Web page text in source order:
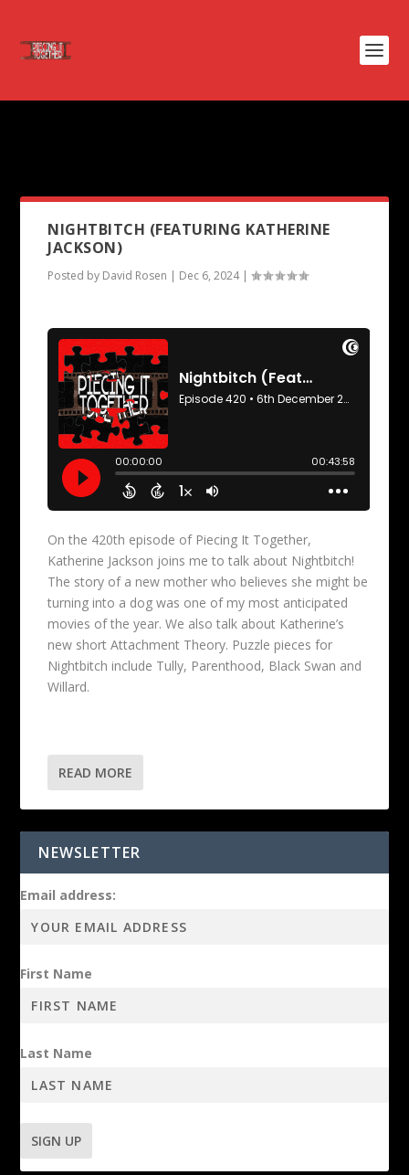
NIGHTBITCH (FEATURING KATHERINE
JACKSON)
Posted by David Rosen | Dec 6, 2024|
On the 420th episode of Piecing It Together,
Katherine Jackson joins me to talk about Nightbitch!
The story of a new mother who believes she might be
turning into a dog was one of my most anticipated
movies of the year. We also talk about Katherine’s
new short Attachment Theory. Puzzle pieces for
Nightbitch include Tully, Parenthood, Black Swan and
Willard.
READ MORE
NEWSLETTER
Email address:
First Name
Last Name